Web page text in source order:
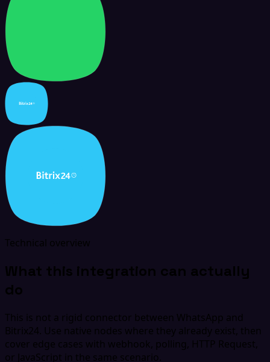
Technical overview
What this integration can actually
do
This is not a rigid connector between WhatsApp and
Bitrix24. Use native nodes where they already exist, then
cover edge cases with webhook, polling, HTTP Request,
or JavaScript in the same scenario.